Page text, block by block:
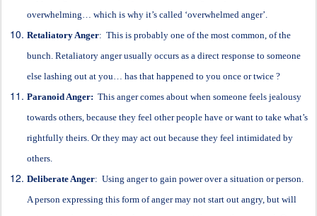
overwhelming… which is why it’s called ‘overwhelmed anger’.
Retaliatory Anger: This is probably one of the most common, of the
bunch. Retaliatory anger usually occurs as a direct response to someone
else lashing out at you… has that happened to you once or twice ?
Paranoid Anger: This anger comes about when someone feels jealousy
towards others, because they feel other people have or want to take what’s
rightfully theirs. Or they may act out because they feel intimidated by
others.
Deliberate Anger: Using anger to gain power over a situation or person.
A person expressing this form of anger may not start out angry, but will